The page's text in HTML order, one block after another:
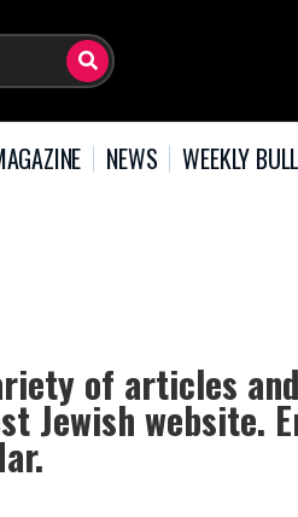
NEWS WEEKLY
of articles
Jewish website.